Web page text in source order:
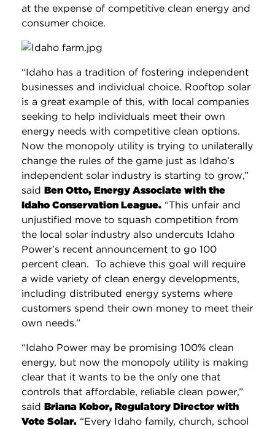
at the expense of competitive clean energy and
consumer choice.
“Idaho has a tradition of fostering independent
businesses and individual choice. Rooftop solar
is a great example of this, with local companies
seeking to help individuals meet their own
energy needs with competitive clean options.
Now the monopoly utility is trying to unilaterally
change the rules of the game just as Idaho’s
independent solar industry is starting to grow,”
said Ben Otto, Energy Associate with the
Idaho Conservation League. “This unfair and
unjustified move to squash competition from
the local solar industry also undercuts Idaho
Power’s recent announcement to go 100
percent clean. To achieve this goal will require
a wide variety of clean energy developments,
including distributed energy systems where
customers spend their own money to meet their
own needs.”
“Idaho Power may be promising 100% clean
energy, but now the monopoly utility is making
clear that it wants to be the only one that
controls that affordable, reliable clean power,”
said Briana Kobor, Regulatory Director with
Vote Solar. “Every Idaho family, church, school